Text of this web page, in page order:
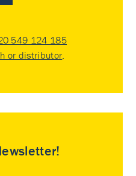
549 124 185
or distributor